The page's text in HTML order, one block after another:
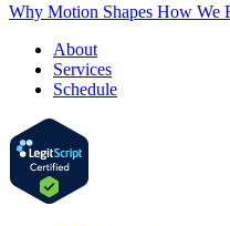
Why Motion Shapes How We
About
Services
Schedule